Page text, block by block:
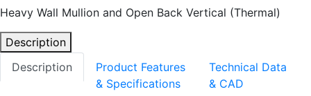
Heavy Wall Mullion and Open Back Vertical (Thermal)
Description
Description
Product Features
& Specifications
Technical Data
& CAD